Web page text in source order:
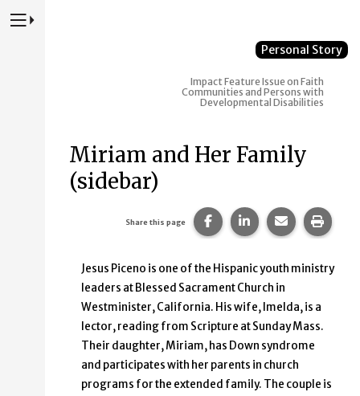
Press to Toggle Website Primary Navigation
Personal Story
ImpactFeature Issue on Faith
Communities and Persons with
Developmental Disabilities
Miriam and Her Family
(sidebar)
Share this page Share this page on
Share this page
Share this
Print
Jesus Piceno is one of the Hispanic youth ministry
leaders at Blessed Sacrament Church in
Westminister, California. His wife, Imelda, is a
lector, reading from Scripture at Sunday Mass.
Their daughter, Miriam, has Down syndrome
and participates with her parents in church
programs for the extended family. The couple is